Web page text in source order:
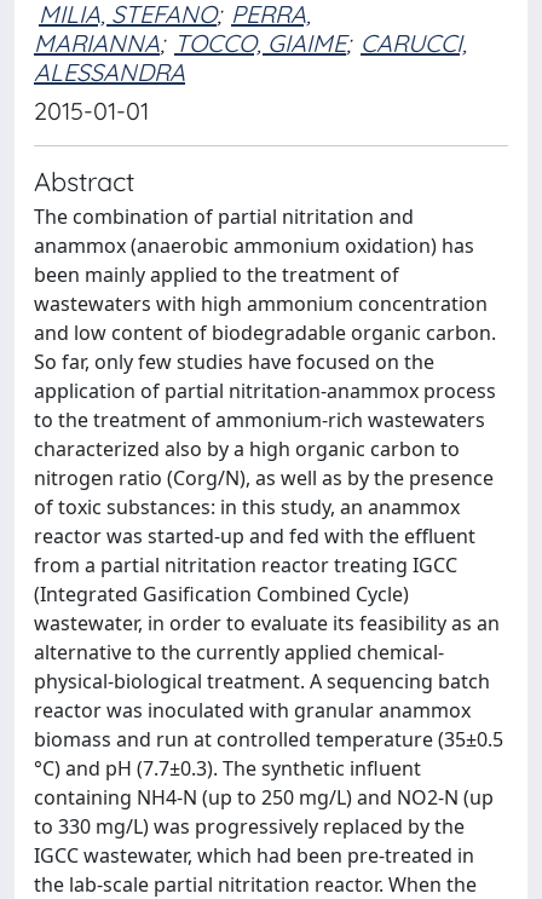
MILIA, STEFANO; PERRA,
MARIANNA; TOCCO, GIAIME; CARUCCI,
ALESSANDRA
2015-01-01
Abstract
The combination of partial nitritation and
anammox (anaerobic ammonium oxidation) has
been mainly applied to the treatment of
wastewaters with high ammonium concentration
and low content of biodegradable organic carbon.
So far, only few studies have focused on the
application of partial nitritation-anammox process
to the treatment of ammonium-rich wastewaters
characterized also by a high organic carbon to
nitrogen ratio (Corg/N), as well as by the presence
of toxic substances: in this study, an anammox
reactor was started-up and fed with the effluent
from a partial nitritation reactor treating IGCC
(Integrated Gasification Combined Cycle)
wastewater, in order to evaluate its feasibility as an
alternative to the currently applied chemical-
physical-biological treatment. A sequencing batch
reactor was inoculated with granular anammox
biomass and run at controlled temperature (35±0.5
°C) and pH (7.7±0.3). The synthetic influent
containing NH4-N (up to 250 mg/L) and NO2-N (up
to 330 mg/L) was progressively replaced by the
IGCC wastewater, which had been pre-treated in
the lab-scale partial nitritation reactor. When the